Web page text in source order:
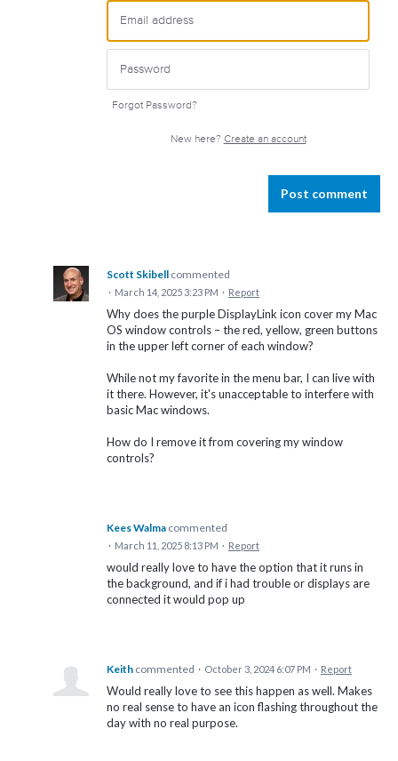
Forgot Password?
New here? Create an account
Post comment
Scott Skibell commented
· March 14, 2025 3:23 PM · Report
Why does the purple DisplayLink icon cover my Mac
OS window controls – the red, yellow, green buttons
in the upper left corner of each window?
While not my favorite in the menu bar, I can live with
it there. However, it's unacceptable to interfere with
basic Mac windows.
How do I remove it from covering my window
controls?
Kees Walma commented
· March 11, 2025 8:13 PM · Report
would really love to have the option that it runs in
the background, and if i had trouble or displays are
connected it would pop up
Keith commented · October 3, 2024 6:07 PM · Report
Would really love to see this happen as well. Makes
no real sense to have an icon flashing throughout the
day with no real purpose.